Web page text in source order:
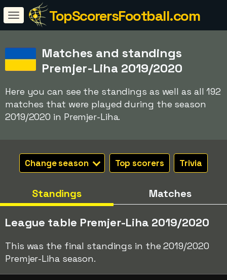
TopScorersFootball.com
Matches and standings
Premjer-Liha 2019/2020
Here you can see the standings as well as all 192
matches that were played during the season
2019/2020 in Premjer-Liha.
Change season Top scorers Trivia
Standings Matches
League table Premjer-Liha 2019/2020
This was the final standings in the 2019/2020
Premjer-Liha season.